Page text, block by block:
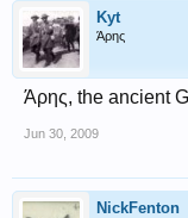
Kyt
Άρης
Άρης, the ancient
Jun 30, 2009
NickFenton